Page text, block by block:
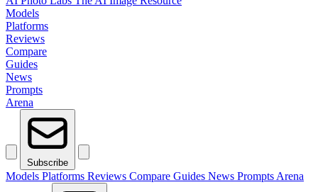
Models
Platforms
Reviews
Compare
Guides
News
Prompts
Arena
Subscribe
Models Platforms Reviews Compare Guides News Prompts Arena